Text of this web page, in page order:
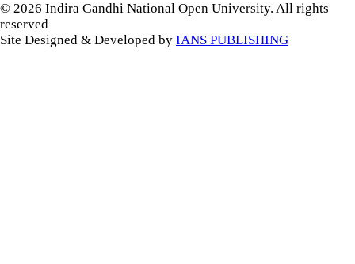
© 2026 Indira Gandhi National Open University. All rights
reserved
Site Designed & Developed by IANS PUBLISHING